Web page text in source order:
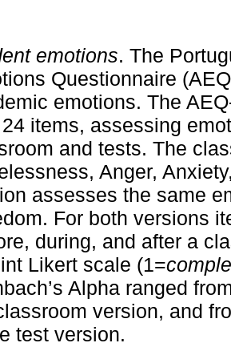
emotions. The
Questionnaire
emotions. The
items, assessing
and tests. The
Anger,
assesses the same
For both versions
during, and after a
Likert scale (1=
Alpha ranged
version, and
test version.